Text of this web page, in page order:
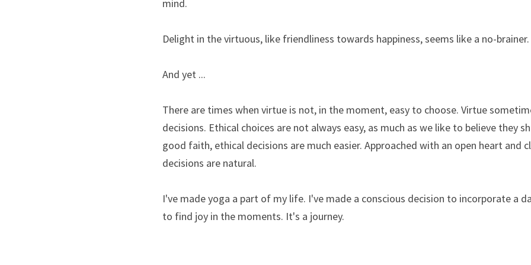
mind.
Delight in the virtuous, like friendliness towards happiness, seems like a no-brainer.
And yet ...
There are times when virtue is not, in the moment, easy to choose. Virtue
decisions. Ethical choices are not always easy, as much as we like to believe they
good faith, ethical decisions are much easier. Approached with an open heart and
decisions are natural.
I've made yoga a part of my life. I've made a conscious decision to incorporate a
to find joy in the moments. It's a journey.